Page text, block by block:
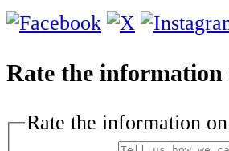
Rate the information
Rate the information